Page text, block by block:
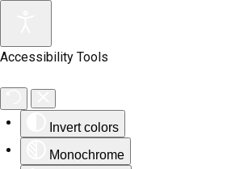
Accessibility Tools
Invert colors
Monochrome